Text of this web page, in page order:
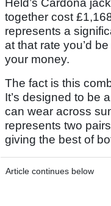
Held’s Cardona
together cost
represents a
at that rate you’d
your money.
The fact is this
It’s designed to be
can wear across
represents two
giving the best of
Article continues below